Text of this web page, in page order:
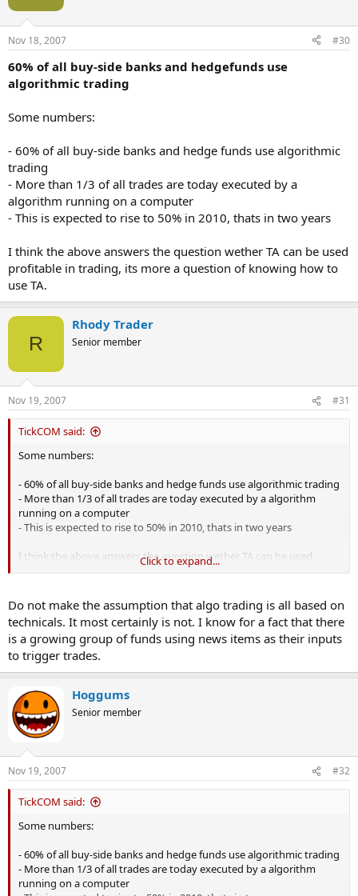
Nov 18, 2007 #30
60% of all buy-side banks and hedgefunds use
algorithmic trading
Some numbers:
- 60% of all buy-side banks and hedge funds use algorithmic
trading
- More than 1/3 of all trades are today executed by a
algorithm running on a computer
- This is expected to rise to 50% in 2010, thats in two years
I think the above answers the question wether TA can be used
profitable in trading, its more a question of knowing how to
use TA.
R
Rhody Trader
Senior member
Nov 19, 2007 #31
TickCOM said:
Some numbers:
- 60% of all buy-side banks and hedge funds use algorithmic trading
- More than 1/3 of all trades are today executed by a algorithm
running on a computer
- This is expected to rise to 50% in 2010, thats in two years
I think the above answers the question wether TA can be used
profitable in trading, its more a question of knowing how to use TA.
Click to expand...
Do not make the assumption that algo trading is all based on
technicals. It most certainly is not. I know for a fact that there
is a growing group of funds using news items as their inputs
to trigger trades.
Hoggums
Senior member
Nov 19, 2007 #32
TickCOM said:
Some numbers:
- 60% of all buy-side banks and hedge funds use algorithmic trading
- More than 1/3 of all trades are today executed by a algorithm
running on a computer